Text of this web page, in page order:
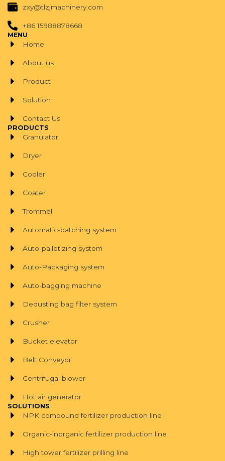
zxy@tlzjmachinery.com
+86 15988878668
MENU
Home
About us
Product
Solution
Contact Us
PRODUCTS
Granulator
Dryer
Cooler
Coater
Trommel
Automatic-batching system
Auto-palletizing system
Auto-Packaging system
Auto-bagging machine
Dedusting bag filter system
Crusher
Bucket elevator
Belt Conveyor
Centrifugal blower
Hot air generator
SOLUTIONS
NPK compound fertilizer production line
Organic-inorganic fertilizer production line
High tower fertilizer prilling line